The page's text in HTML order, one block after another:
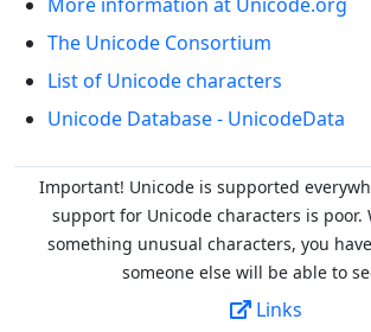
The Unicode Consortium
List of Unicode characters
Unicode Database - UnicodeData
Important! Unicode is supported
support for Unicode characters is poor.
something unusual characters, you
someone else will be able to
Links